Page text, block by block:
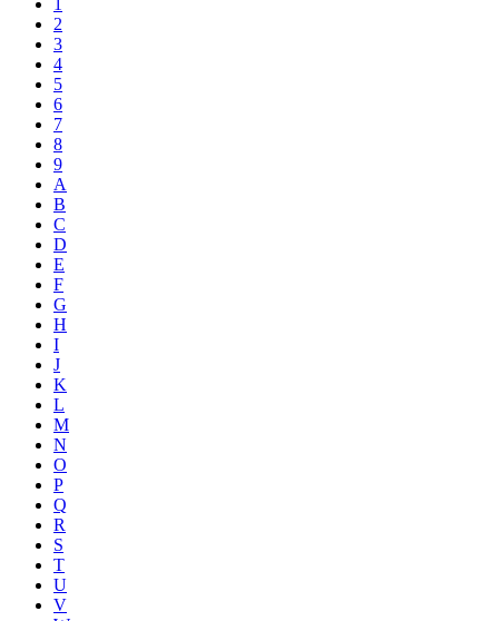
2
3
4
5
6
7
8
9
A
B
C
D
E
F
G
H
I
J
K
L
M
N
O
P
Q
R
S
T
U
V